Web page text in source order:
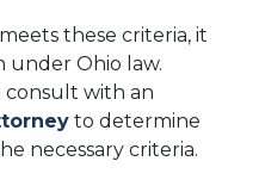
these criteria, it
under Ohio law.
consult with an
to determine
necessary criteria.